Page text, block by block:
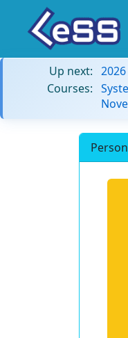
Up next:
Courses: